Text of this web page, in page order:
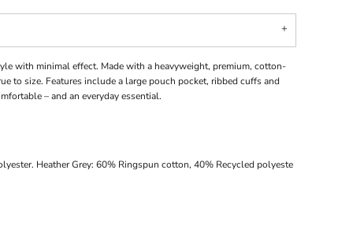
with minimal effect. Made with a heavyweight, premium, cotton-
to size. Features include a large pouch pocket, ribbed cuffs and
– and an everyday essential.
Heather Grey: 60% Ringspun cotton, 40% Recycled polyeste